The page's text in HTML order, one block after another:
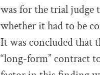
was for the trial judge
whether it had to be
It was concluded that
“long-form” contract